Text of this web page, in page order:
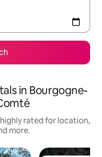
in Bourgogne-
rated for location,
more.